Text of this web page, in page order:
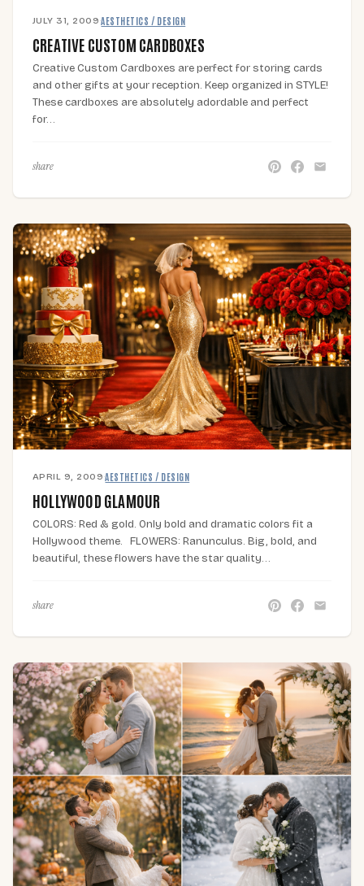
JULY 31, 2009·AESTHETICS / DESIGN
CREATIVE CUSTOM CARDBOXES
Creative Custom Cardboxes are perfect for storing cards
and other gifts at your reception. Keep organized in STYLE!
These cardboxes are absolutely adordable and perfect
for…
share
APRIL 9, 2009·AESTHETICS / DESIGN
HOLLYWOOD GLAMOUR
COLORS: Red & gold. Only bold and dramatic colors fit a
Hollywood theme. FLOWERS: Ranunculus. Big, bold, and
beautiful, these flowers have the star quality…
share